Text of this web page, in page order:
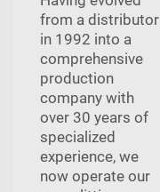
from a distributor
in 1992 into a
comprehensive
production
company with
over 30 years of
specialized
experience, we
now operate our